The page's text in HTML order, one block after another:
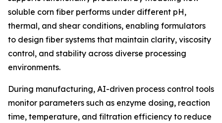
soluble corn fiber performs under different pH,
thermal, and shear conditions, enabling formulators
to design fiber systems that maintain clarity, viscosity
control, and stability across diverse processing
environments.
During manufacturing, AI-driven process control tools
monitor parameters such as enzyme dosing, reaction
time, temperature, and filtration efficiency to reduce